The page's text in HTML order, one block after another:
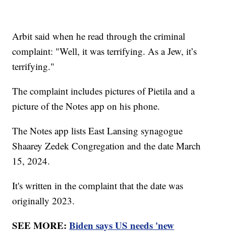
Arbit said when he read through the criminal
complaint: "Well, it was terrifying. As a Jew, it’s
terrifying."
The complaint includes pictures of Pietila and a
picture of the Notes app on his phone.
The Notes app lists East Lansing synagogue
Shaarey Zedek Congregation and the date March
15, 2024.
It's written in the complaint that the date was
originally 2023.
SEE MORE:Biden says US needs 'new